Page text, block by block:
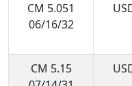
CM 5.051
06/16/32
CM 5.15